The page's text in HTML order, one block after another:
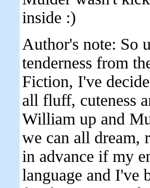
inside :)
Author's note: So
tenderness from
Fiction, I've
all fluff, cuteness
William up and
we can all dream,
in advance if my
language and I've